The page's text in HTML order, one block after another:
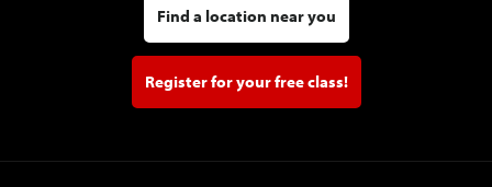
Find a location near you
Register for your free class!